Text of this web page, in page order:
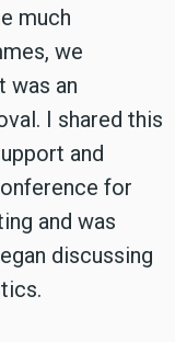
much
we
was an
I shared this
and
for
and was
discussing